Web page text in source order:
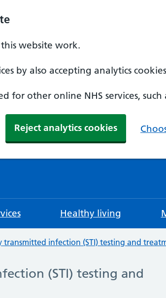
website work.
by also accepting analytics
for other online NHS services, such
Reject analytics cookies
Healthy living
transmitted infection (STI) testing and
(STI) testing and